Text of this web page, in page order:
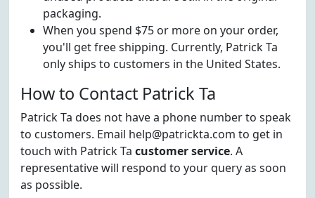
packaging.
When you spend $75 or more on your order,
you'll get free shipping. Currently, Patrick Ta
only ships to customers in the United States.
How to Contact Patrick Ta
Patrick Ta does not have a phone number to speak
to customers. Email help@patrickta.com to get in
touch with Patrick Ta customer service. A
representative will respond to your query as soon
as possible.